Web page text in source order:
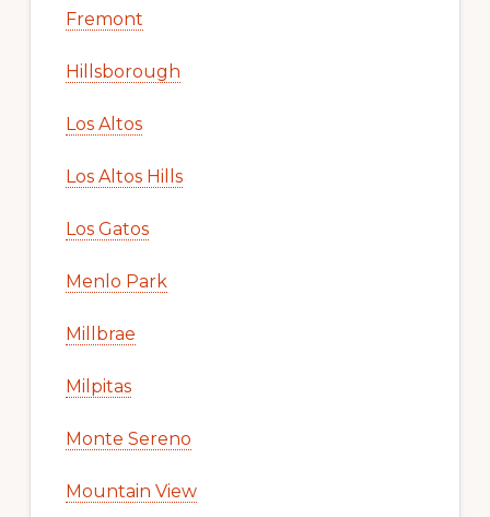
Fremont
Hillsborough
Los Altos
Los Altos Hills
Los Gatos
Menlo Park
Millbrae
Milpitas
Monte Sereno
Mountain View